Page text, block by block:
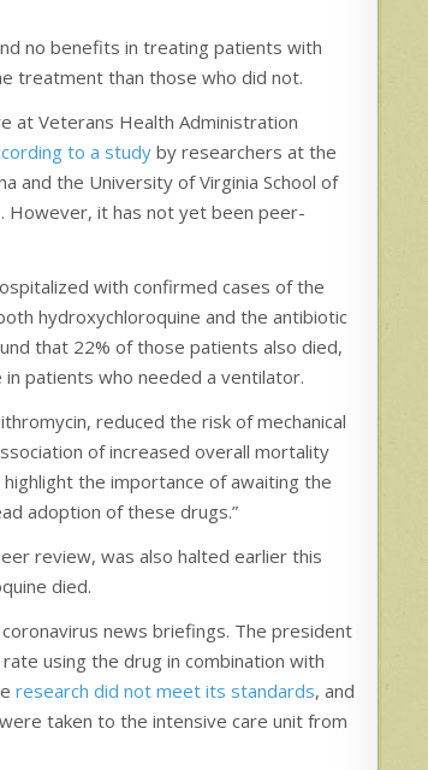
no benefits in treating patients with
treatment than those who did not.
at Veterans Health Administration
to a studyby researchers at the
and the University of Virginia School of
However, it has not yet been peer-
with confirmed cases of the
hydroxychloroquine and the antibiotic
that 22% of those patients also died,
patients who needed a ventilator.
reduced the risk of mechanical
of increased overall mortality
the importance of awaiting the
adoption of these drugs.”
review, was also halted earlier this
died.
news briefings. The president
using the drug in combination with
research did not meet its standards, and
taken to the intensive care unit from